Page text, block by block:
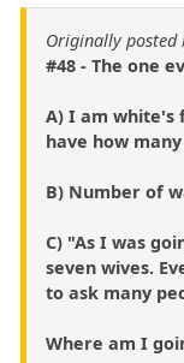
Originally posted
#48 - The one
A) I am white's
have how many
B) Number of
C) "As I was
seven wives.
to ask many
Where am I